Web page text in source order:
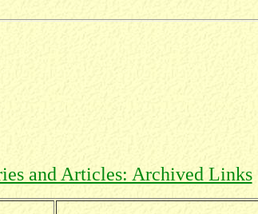
and Articles: Archived Links